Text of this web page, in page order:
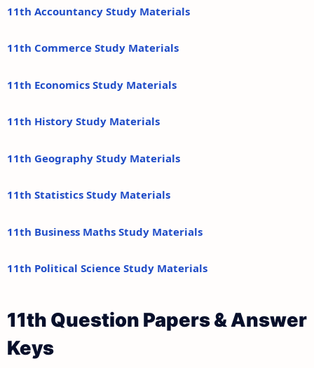
11th Accountancy Study Materials
11th Commerce Study Materials
11th Economics Study Materials
11th History Study Materials
11th Geography Study Materials
11th Statistics Study Materials
11th Business Maths Study Materials
11th Political Science Study Materials
11th Question Papers & Answer
Keys